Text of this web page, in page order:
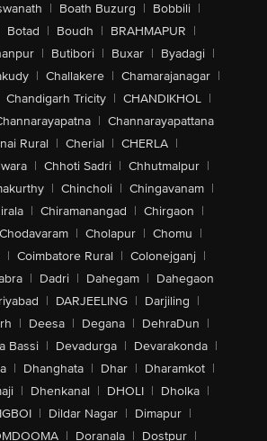
| Boath Buzurg | Bobbili |
Botad | Boudh | BRAHMAPUR |
| Butibori | Buxar | Byadagi |
| Challakere | Chamarajanagar |
Chandigarh Tricity | CHANDIKHOL |
| Channarayapattana
Rural | Cherial | CHERLA |
| Chhoti Sadri | Chhutmalpur |
| Chincholi | Chingavanam |
| Chiramanangad | Chirgaon |
Chodavaram | Cholapur | Chomu |
| Coimbatore Rural | Colonejganj |
| Dadri | Dahegam | Dahegaon
| DARJEELING | Darjiling |
| Deesa | Degana | DehraDun |
Bassi | Devadurga | Devarakonda |
| Dhanghata | Dhar | Dharamkot |
| Dhenkanal | DHOLI | Dholka |
| Dildar Nagar | Dimapur |
| Doranala | Dostpur |